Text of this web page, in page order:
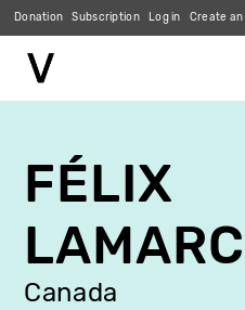
main
content
Donation Subscription Log in Create
FÉLIX
Canada